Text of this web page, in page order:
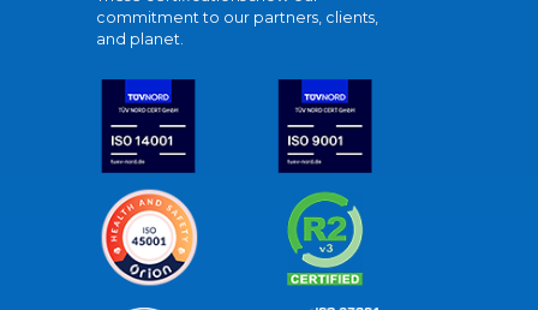
commitment to our partners, clients,
and planet.